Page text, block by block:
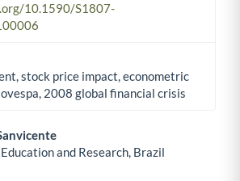
10.1590/S1807-
stock price impact, econometric
2008 global financial crisis
and Research, Brazil